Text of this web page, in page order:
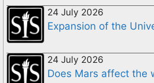
24 July 2026
Expansion of the
24 July 2026
Does Mars affect the